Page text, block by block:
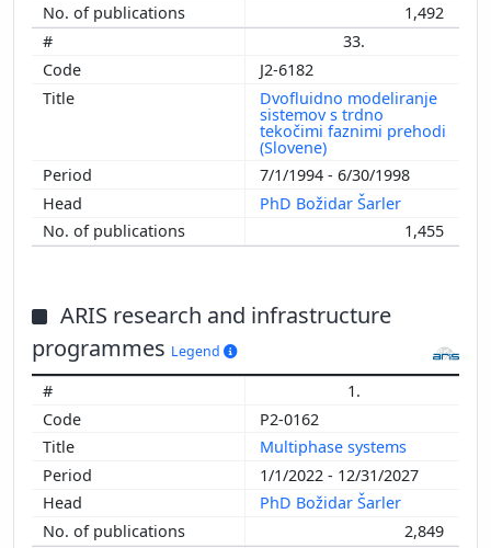
1,492
33.
J2-6182
Dvofluidno modeliranje
sistemov s trdno
tekočimi faznimi prehodi
(Slovene)
7/1/1994 - 6/30/1998
PhD Božidar Šarler
1,455
ARIS research and infrastructure
programmes Legend
1.
P2-0162
Multiphase systems
1/1/2022 - 12/31/2027
PhD Božidar Šarler
2,849